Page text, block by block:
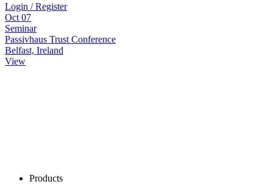
Login / Register
Oct 07
Seminar
Passivhaus Trust Conference
Belfast, Ireland
View
Products